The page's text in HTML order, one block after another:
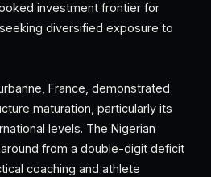
investment frontier for
diversified exposure to
France, demonstrated
maturation, particularly its
levels. The Nigerian
from a double-digit deficit
coaching and athlete